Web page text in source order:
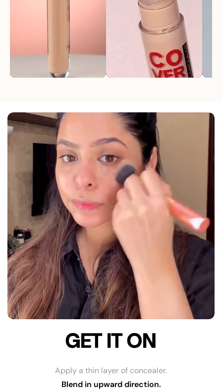
GET IT ON
Apply a thin layer of concealer.
Blend in upward direction.